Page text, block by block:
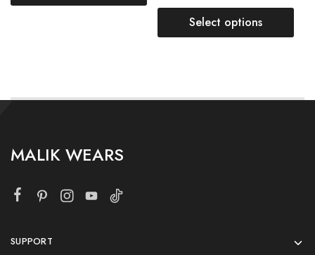
Select options
MALIK WEARS
SUPPORT